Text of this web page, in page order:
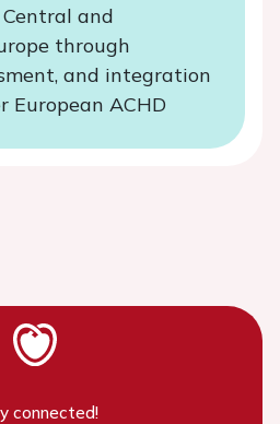
and
through
and integration
ACHD
connected!